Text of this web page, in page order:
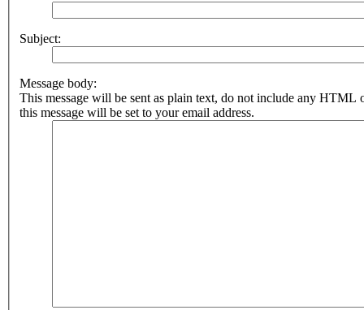
Subject:
Message body:
This message will be sent as plain text, do not include any HTML
this message will be set to your email address.